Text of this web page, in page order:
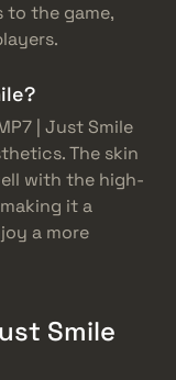
to the game,
| Just Smile
The skin
with the high-
it a
a more
Smile